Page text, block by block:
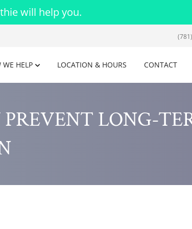
will help you.
WE HELP LOCATION & HOURS CONTACT
LONG-